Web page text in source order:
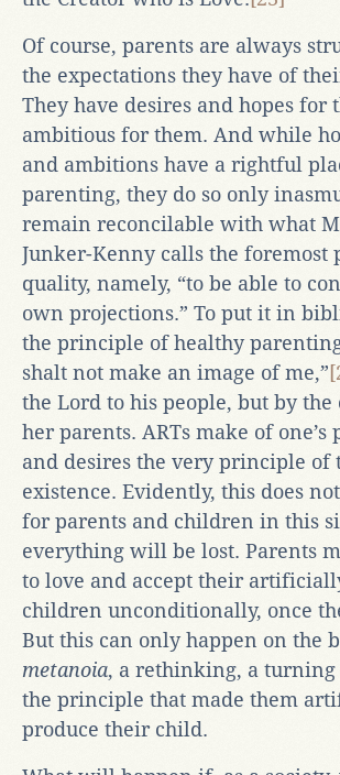
Of course, parents are always
the expectations they have of
They have desires and hopes for
ambitious for them. And while
and ambitions have a rightful
parenting, they do so only
remain reconcilable with what
Junker-Kenny calls the foremost
quality, namely, “to be able to
own projections.” To put it in
the principle of healthy
shalt not make an image of me,”
the Lord to his people, but by
her parents. ARTs make of one’s
and desires the very principle of
existence. Evidently, this does
for parents and children in this
everything will be lost. Parents
to love and accept their
children unconditionally, once
But this can only happen on the
metanoia, a rethinking, a
the principle that made them
produce their child.